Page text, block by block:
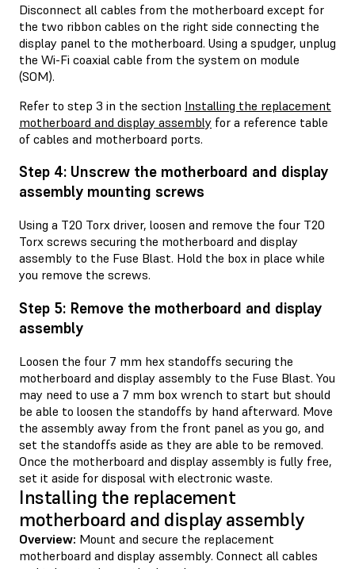
Disconnect all cables from the motherboard except for
the two ribbon cables on the right side connecting the
display panel to the motherboard. Using a spudger, unplug
the Wi-Fi coaxial cable from the system on module
(SOM).
Refer to step 3 in the section Installing the replacement
motherboard and display assembly for a reference table
of cables and motherboard ports.
Step 4: Unscrew the motherboard and display
assembly mounting screws
Using a T20 Torx driver, loosen and remove the four T20
Torx screws securing the motherboard and display
assembly to the Fuse Blast. Hold the box in place while
you remove the screws.
Step 5: Remove the motherboard and display
assembly
Loosen the four 7 mm hex standoffs securing the
motherboard and display assembly to the Fuse Blast. You
may need to use a 7 mm box wrench to start but should
be able to loosen the standoffs by hand afterward. Move
the assembly away from the front panel as you go, and
set the standoffs aside as they are able to be removed.
Once the motherboard and display assembly is fully free,
set it aside for disposal with electronic waste.
Installing the replacement
motherboard and display assembly
Overview: Mount and secure the replacement
motherboard and display assembly. Connect all cables